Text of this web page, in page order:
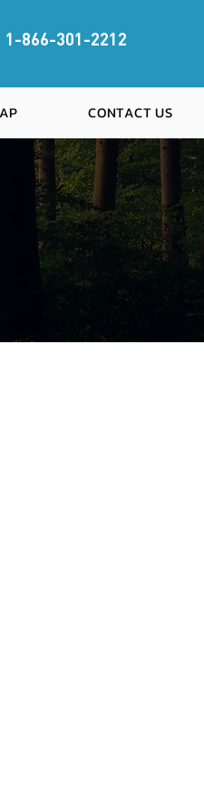
1-866-301-2212
CONTACT US